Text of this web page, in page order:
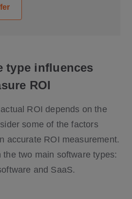
type influences
ROI
ROI depends on the
some of the factors
accurate ROI measurement.
the two main software types:
and SaaS.